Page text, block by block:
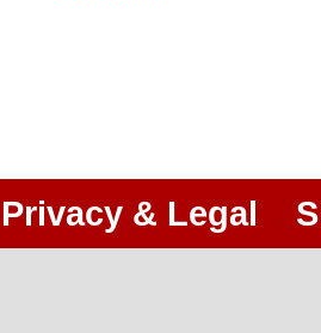
Privacy & Legal